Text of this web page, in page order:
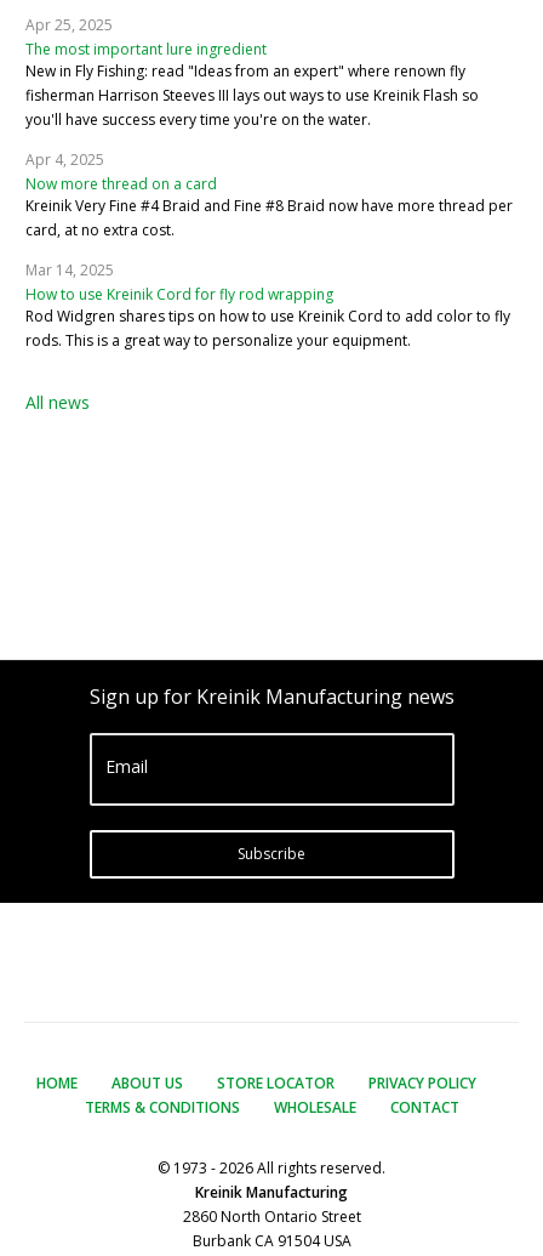
Apr 25, 2025
The most important lure ingredient
New in Fly Fishing: read "Ideas from an expert" where renown fly
fisherman Harrison Steeves III lays out ways to use Kreinik Flash so
you'll have success every time you're on the water.
Apr 4, 2025
Now more thread on a card
Kreinik Very Fine #4 Braid and Fine #8 Braid now have more thread per
card, at no extra cost.
Mar 14, 2025
How to use Kreinik Cord for fly rod wrapping
Rod Widgren shares tips on how to use Kreinik Cord to add color to fly
rods. This is a great way to personalize your equipment.
All news
Sign up for Kreinik Manufacturing news
Email
Subscribe
HOME ABOUT US STORE LOCATOR
PRIVACY POLICY
TERMS & CONDITIONS
WHOLESALE CONTACT
© 1973 - 2026 All rights reserved.
Kreinik Manufacturing
2860 North Ontario Street
Burbank CA 91504 USA